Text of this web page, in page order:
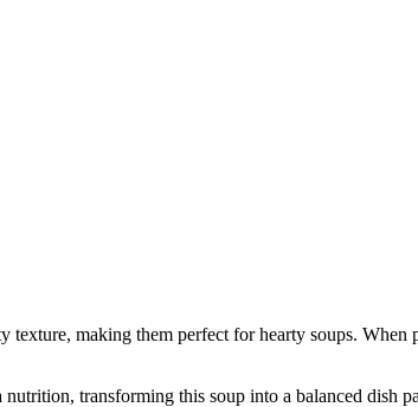
making them perfect for hearty soups.
transforming this soup into a balanced dish